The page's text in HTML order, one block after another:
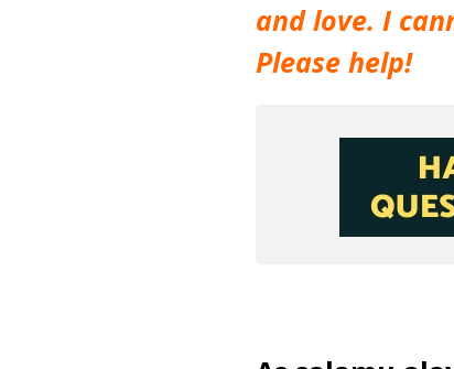
and love. I
Please help!